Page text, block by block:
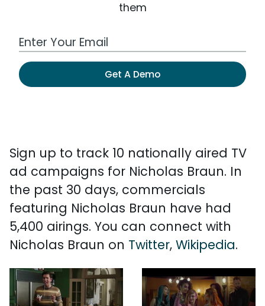
them
Work Email Address
Get A Demo
Sign up to track 10 nationally aired TV
ad campaigns for Nicholas Braun. In
the past 30 days, commercials
featuring Nicholas Braun have had
5,400 airings. You can connect with
Nicholas Braun on Twitter, Wikipedia.